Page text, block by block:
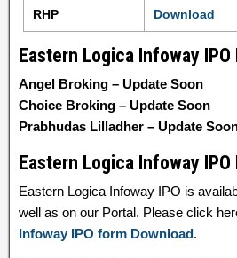
RHP Download
Eastern Logica Infoway IPO
Angel Broking – Update Soon
Choice Broking – Update Soon
Prabhudas Lilladher – Update
Eastern Logica Infoway IPO
Eastern Logica Infoway IPO is
well as on our Portal. Please click
Infoway IPO form Download.